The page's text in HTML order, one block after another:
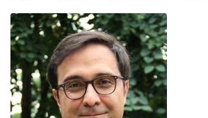
Profile
Photo
Image